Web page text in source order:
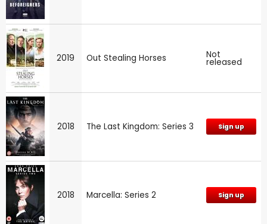
2019 Out Stealing Horses Not
released
2018 The Last Kingdom: Series 3 Sign up
2018 Marcella: Series 2 Sign up